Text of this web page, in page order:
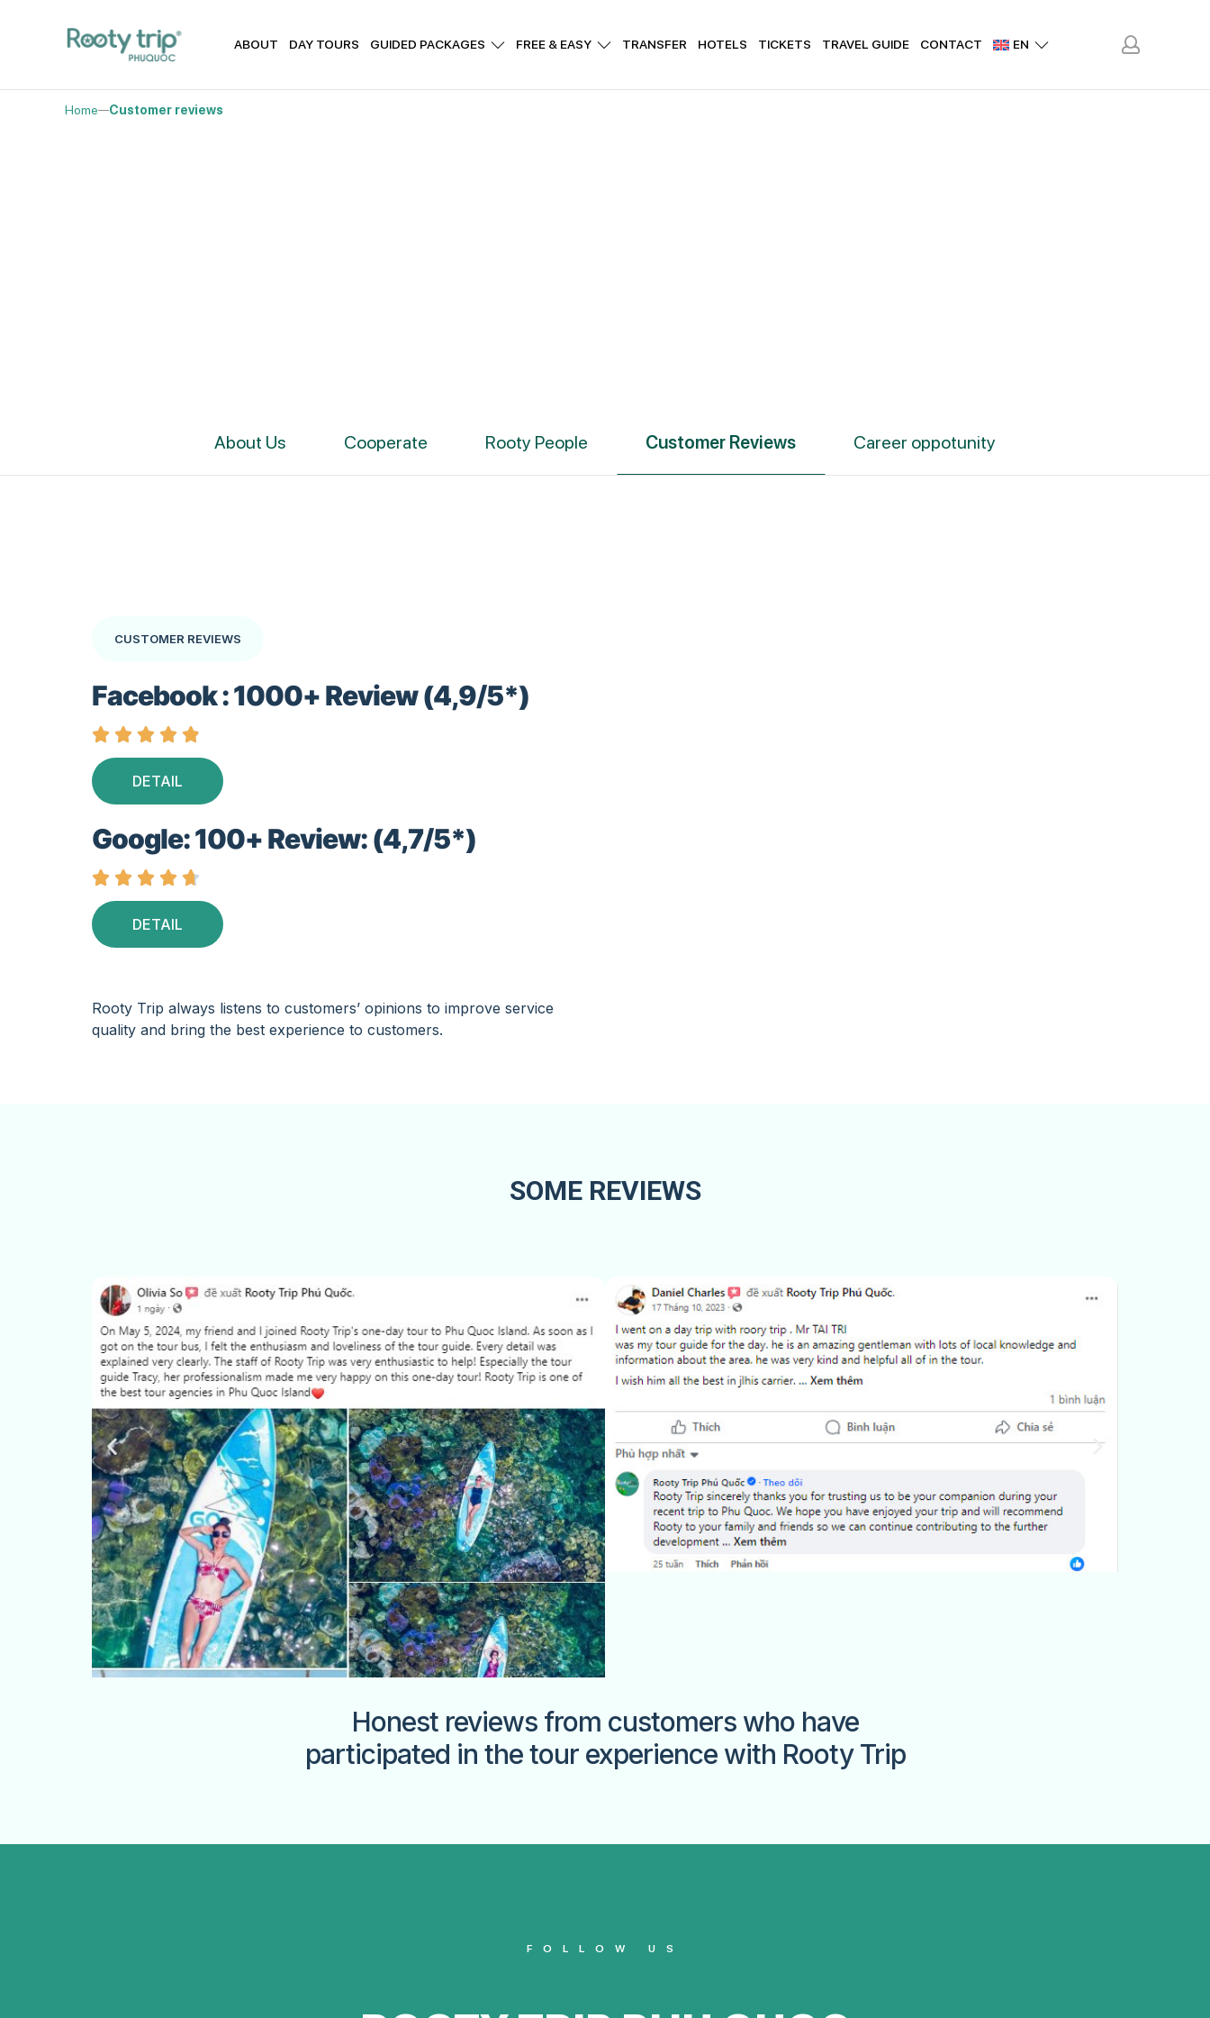
ABOUT DAY TOURS GUIDED PACKAGES FREE & EASY TRANSFER HOTELS TICKETS TRAVEL GUIDE CONTACT EN
Home Customer reviews
About Us Cooperate Rooty People Customer Reviews Career oppotunity
CUSTOMER REVIEWS
Facebook : 1000+ Review (4,9/5*)
    
DETAIL
Google: 100+ Review: (4,7/5*)
    
DETAIL
Rooty Trip always listens to customers’ opinions to improve service
quality and bring the best experience to customers.
SOME REVIEWS​
Honest reviews from customers who have
participated in the tour experience with Rooty Trip
FOLLOW US